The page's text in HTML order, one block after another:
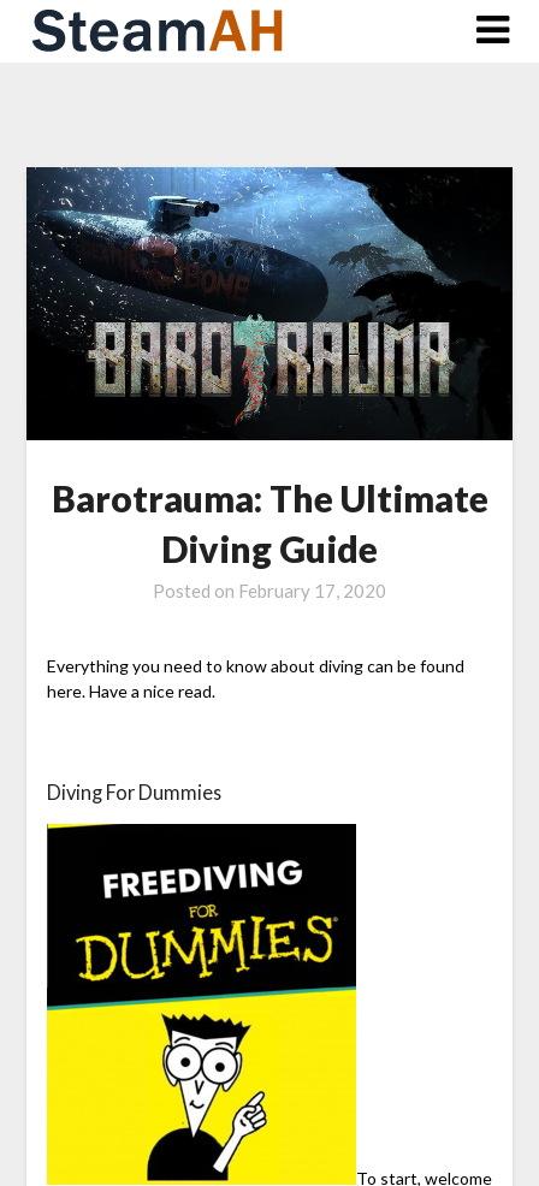
Skip
Barotrauma: The Ultimate
Diving Guide
Posted on February 17, 2020
Everything you need to know about diving can be found
here. Have a nice read.
Diving For Dummies
To start, welcome